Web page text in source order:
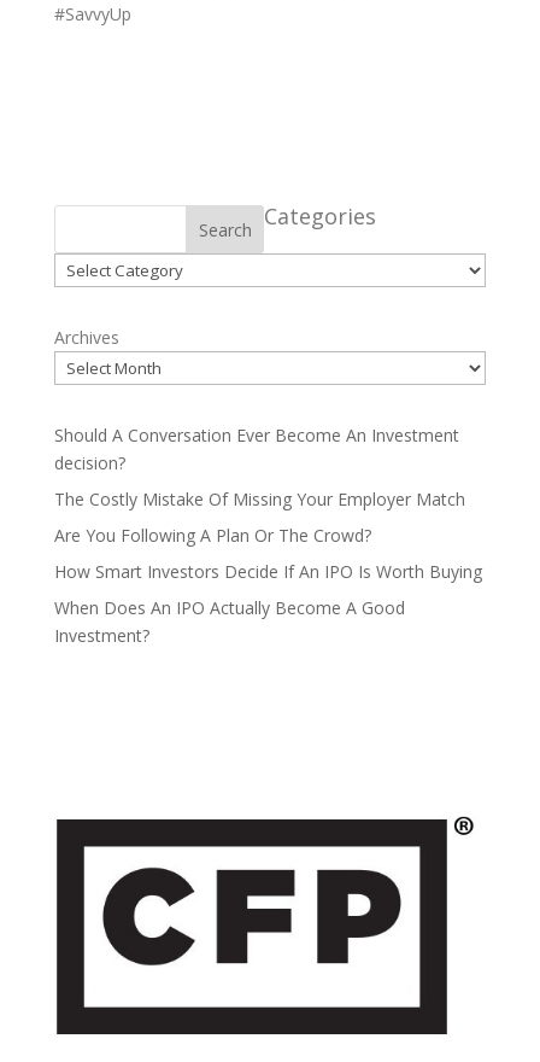
#SavvyUp
Search Categories
Categories
Archives
Should A Conversation Ever Become An Investment
decision?
The Costly Mistake Of Missing Your Employer Match
Are You Following A Plan Or The Crowd?
How Smart Investors Decide If An IPO Is Worth Buying
When Does An IPO Actually Become A Good
Investment?